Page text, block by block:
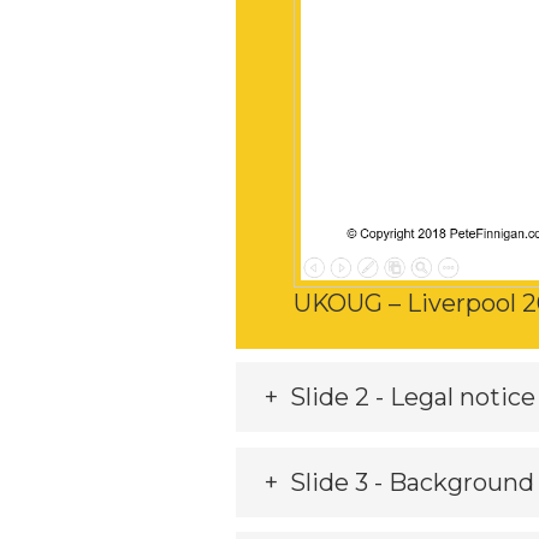
UKOUG – Liverpool
Slide 2 - Legal notice
Slide 3 - Background